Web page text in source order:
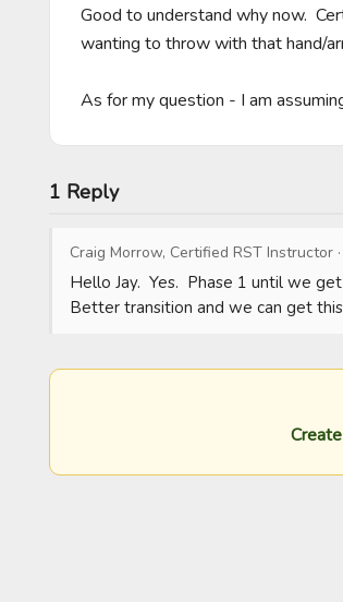
Good to understand why now.
wanting to throw with that hand/
As for my question - I am
1 Reply
Craig Morrow, Certified RST Instructor
Hello Jay.  Yes.  Phase 1 until we
Better transition and we can get